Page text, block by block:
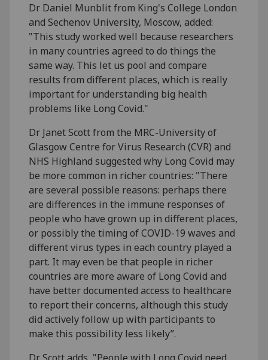
Dr Daniel Munblit from King's College London
and Sechenov University, Moscow, added:
"This study worked well because researchers
in many countries agreed to do things the
same way. This let us pool and compare
results from different places, which is really
important for understanding big health
problems like Long Covid."
Dr Janet Scott from the MRC-University of
Glasgow Centre for Virus Research (CVR) and
NHS Highland suggested why Long Covid may
be more common in richer countries: "There
are several possible reasons: perhaps there
are differences in the immune responses of
people who have grown up in different places,
or possibly the timing of COVID-19 waves and
different virus types in each country played a
part. It may even be that people in richer
countries are more aware of Long Covid and
have better documented access to healthcare
to report their concerns, although this study
did actively follow up with participants to
make this possibility less likely”.